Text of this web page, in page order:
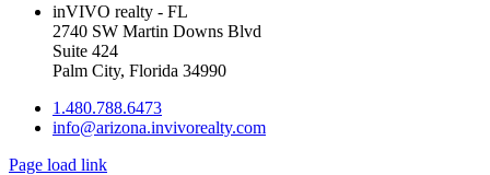
inVIVO realty - FL
2740 SW Martin Downs Blvd
Suite 424
Palm City, Florida 34990
1.480.788.6473
info@arizona.invivorealty.com
Page load link